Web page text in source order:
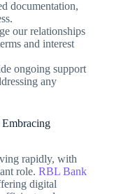
documentation,
our relationships
and interest
ongoing support
any
rapidly, with
role. RBL Bank
digital